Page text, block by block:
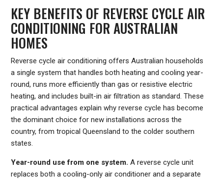
KEY BENEFITS OF REVERSE CYCLE AIR
CONDITIONING FOR AUSTRALIAN
HOMES
Reverse cycle air conditioning offers Australian households
a single system that handles both heating and cooling year-
round, runs more efficiently than gas or resistive electric
heating, and includes built-in air filtration as standard. These
practical advantages explain why reverse cycle has become
the dominant choice for new installations across the
country, from tropical Queensland to the colder southern
states.
Year-round use from one system. A reverse cycle unit
replaces both a cooling-only air conditioner and a separate